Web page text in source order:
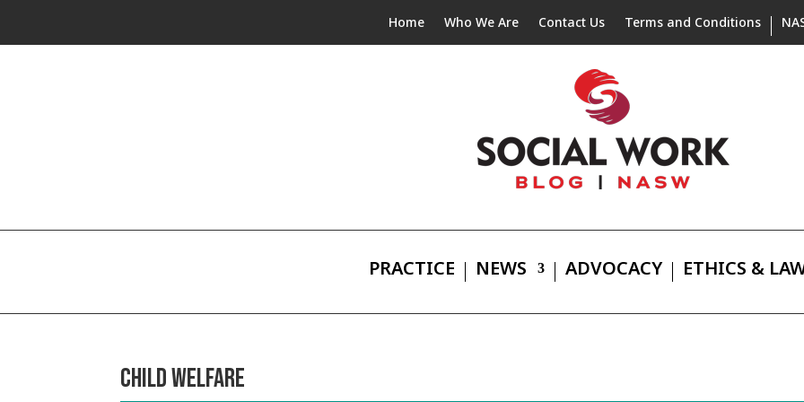
Home Who We Are Contact Us Terms and Conditions
PRACTICE NEWS ADVOCACY ETHICS &
CHILD WELFARE